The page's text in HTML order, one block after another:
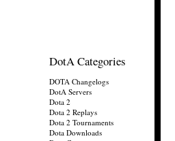
DotA Categories
DOTA Changelogs
DotA Servers
Dota 2
Dota 2 Replays
Dota 2 Tournaments
Dota Downloads